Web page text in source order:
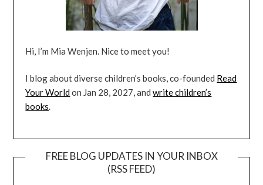
Hi, I’m Mia Wenjen. Nice to meet you!
I blog about diverse children’s books, co-founded Read
Your Worldon Jan 28, 2027, andwrite children’s
books.
FREE BLOG UPDATES IN YOUR INBOX
(RSS FEED)